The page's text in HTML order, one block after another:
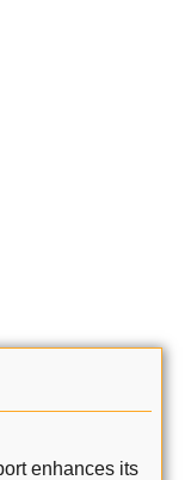
enhances its